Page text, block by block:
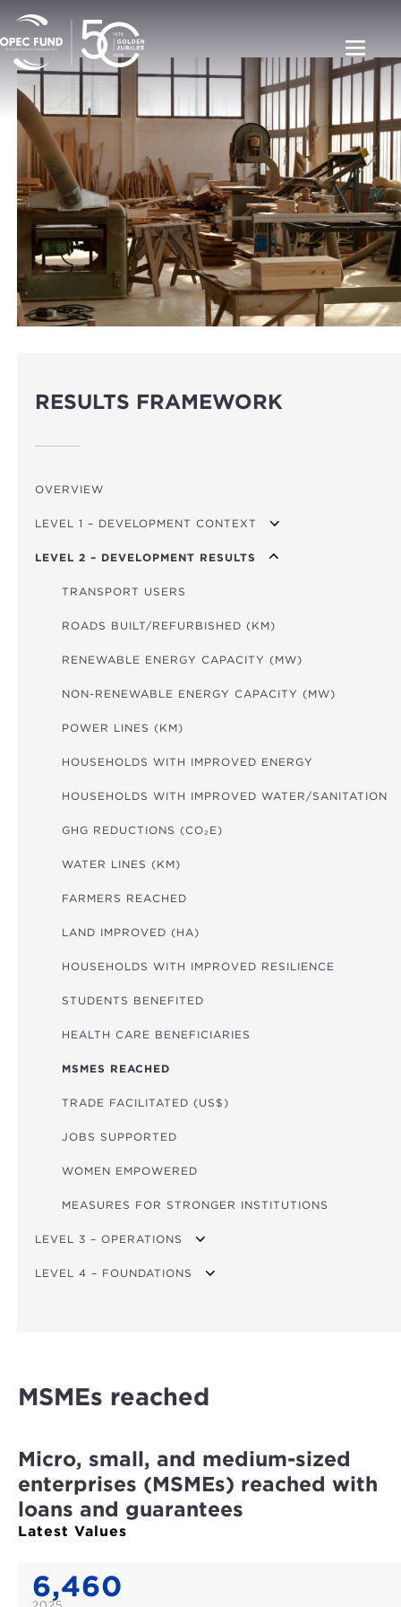
RESULTS FRAMEWORK
OVERVIEW
LEVEL 1 – DEVELOPMENT CONTEXT
GDP PER CAPITA GROWTH
MPI (POVERTY)
FINANCIAL DEVELOPMENT INDEX
GOV. EFFECTIVENESS INDICATOR
CO₂/GDP
GLOBAL HUNGER INDEX
LEVEL 2 – DEVELOPMENT RESULTS
TRANSPORT USERS
ROADS BUILT/REFURBISHED (KM)
RENEWABLE ENERGY CAPACITY (MW)
NON-RENEWABLE ENERGY CAPACITY (MW)
POWER LINES (KM)
HOUSEHOLDS WITH IMPROVED ENERGY
HOUSEHOLDS WITH IMPROVED WATER/SANITATION
GHG REDUCTIONS (CO₂E)
WATER LINES (KM)
FARMERS REACHED
LAND IMPROVED (HA)
HOUSEHOLDS WITH IMPROVED RESILIENCE
STUDENTS BENEFITED
HEALTH CARE BENEFICIARIES
MSMES REACHED
TRADE FACILITATED (US$)
JOBS SUPPORTED
WOMEN EMPOWERED
MEASURES FOR STRONGER INSTITUTIONS
LEVEL 3 – OPERATIONS
TOTAL FINANCING
GRANT FINANCING
LEVEL 4 – FOUNDATIONS
COST-TO-INCOME RATIO
DISBURSEMENT RATIO
MSMEs reached
Micro, small, and medium-sized
enterprises (MSMEs) reached with
loans and guarantees
Latest Values
6,460